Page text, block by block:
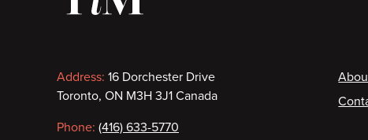
Contact
information
Address: 16 Dorchester Drive
Toronto, ON M3H 3J1 Canada
Phone: (416) 633-5770